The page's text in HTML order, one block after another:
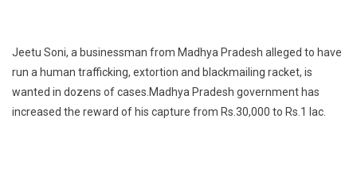
Jeetu Soni, a businessman from Madhya Pradesh alleged to have
run a human trafficking, extortion and blackmailing racket, is
wanted in dozens of cases.Madhya Pradesh government has
increased the reward of his capture from Rs.30,000 to Rs.1 lac.